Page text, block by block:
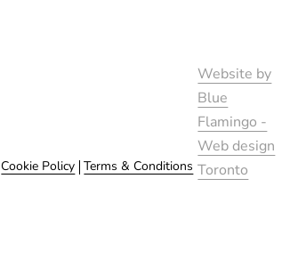
Cookie Policy Terms & Conditions
Website by
Blue
Flamingo -
Web design
Toronto